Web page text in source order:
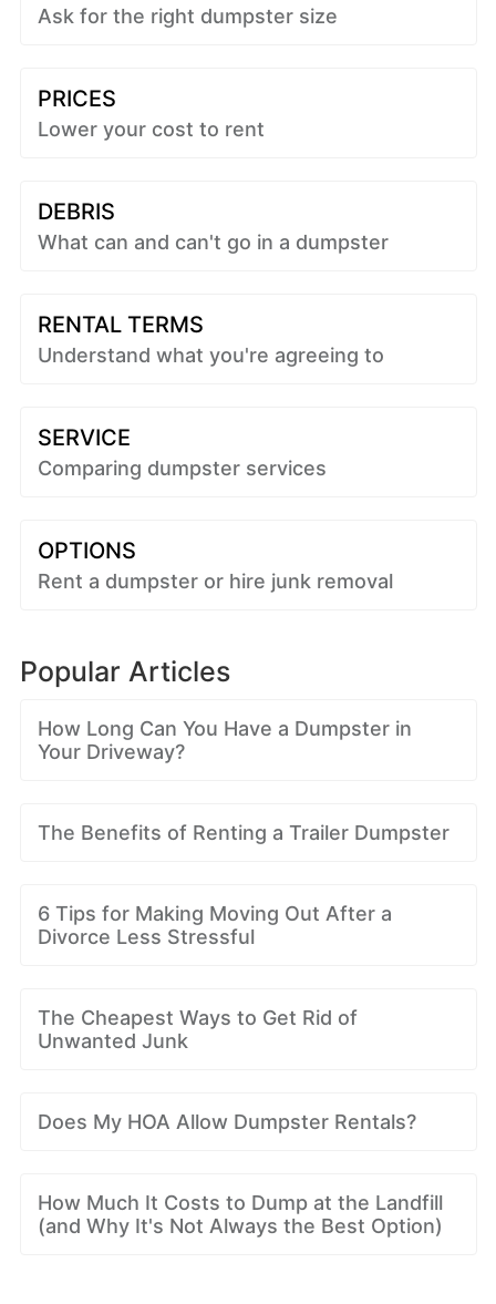
Ask for the right dumpster size
PRICES
Lower your cost to rent
DEBRIS
What can and can't go in a dumpster
RENTAL TERMS
Understand what you're agreeing to
SERVICE
Comparing dumpster services
OPTIONS
Rent a dumpster or hire junk removal
Popular Articles
How Long Can You Have a Dumpster in
Your Driveway?
The Benefits of Renting a Trailer Dumpster
6 Tips for Making Moving Out After a
Divorce Less Stressful
The Cheapest Ways to Get Rid of
Unwanted Junk
Does My HOA Allow Dumpster Rentals?
How Much It Costs to Dump at the Landfill
(and Why It's Not Always the Best Option)